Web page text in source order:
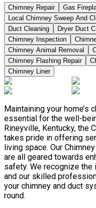
Chimney Repair Gas
Local Chimney Sweep And
Duct Cleaning
Dryer Duct
Chimney Inspection
Chimney Animal Removal
Chimney Flashing Repair
Chimney Liner
Maintaining your
essential for the well-
Rineyville, Kentucky, the
takes pride in offering
living space. Our
are all geared towards
safety. We recognize
and our skilled
your chimney and duct
round.